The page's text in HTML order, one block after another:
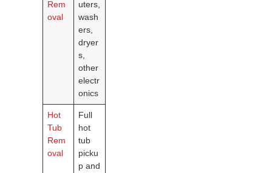
Rem
oval
uters,
wash
ers,
dryer
s,
other
electr
onics
Hot
Tub
Rem
oval
Full
hot
tub
picku
p and